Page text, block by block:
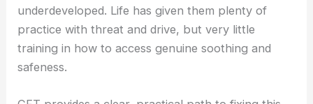
underdeveloped. Life has given them plenty of
practice with threat and drive, but very little
training in how to access genuine soothing and
safeness.